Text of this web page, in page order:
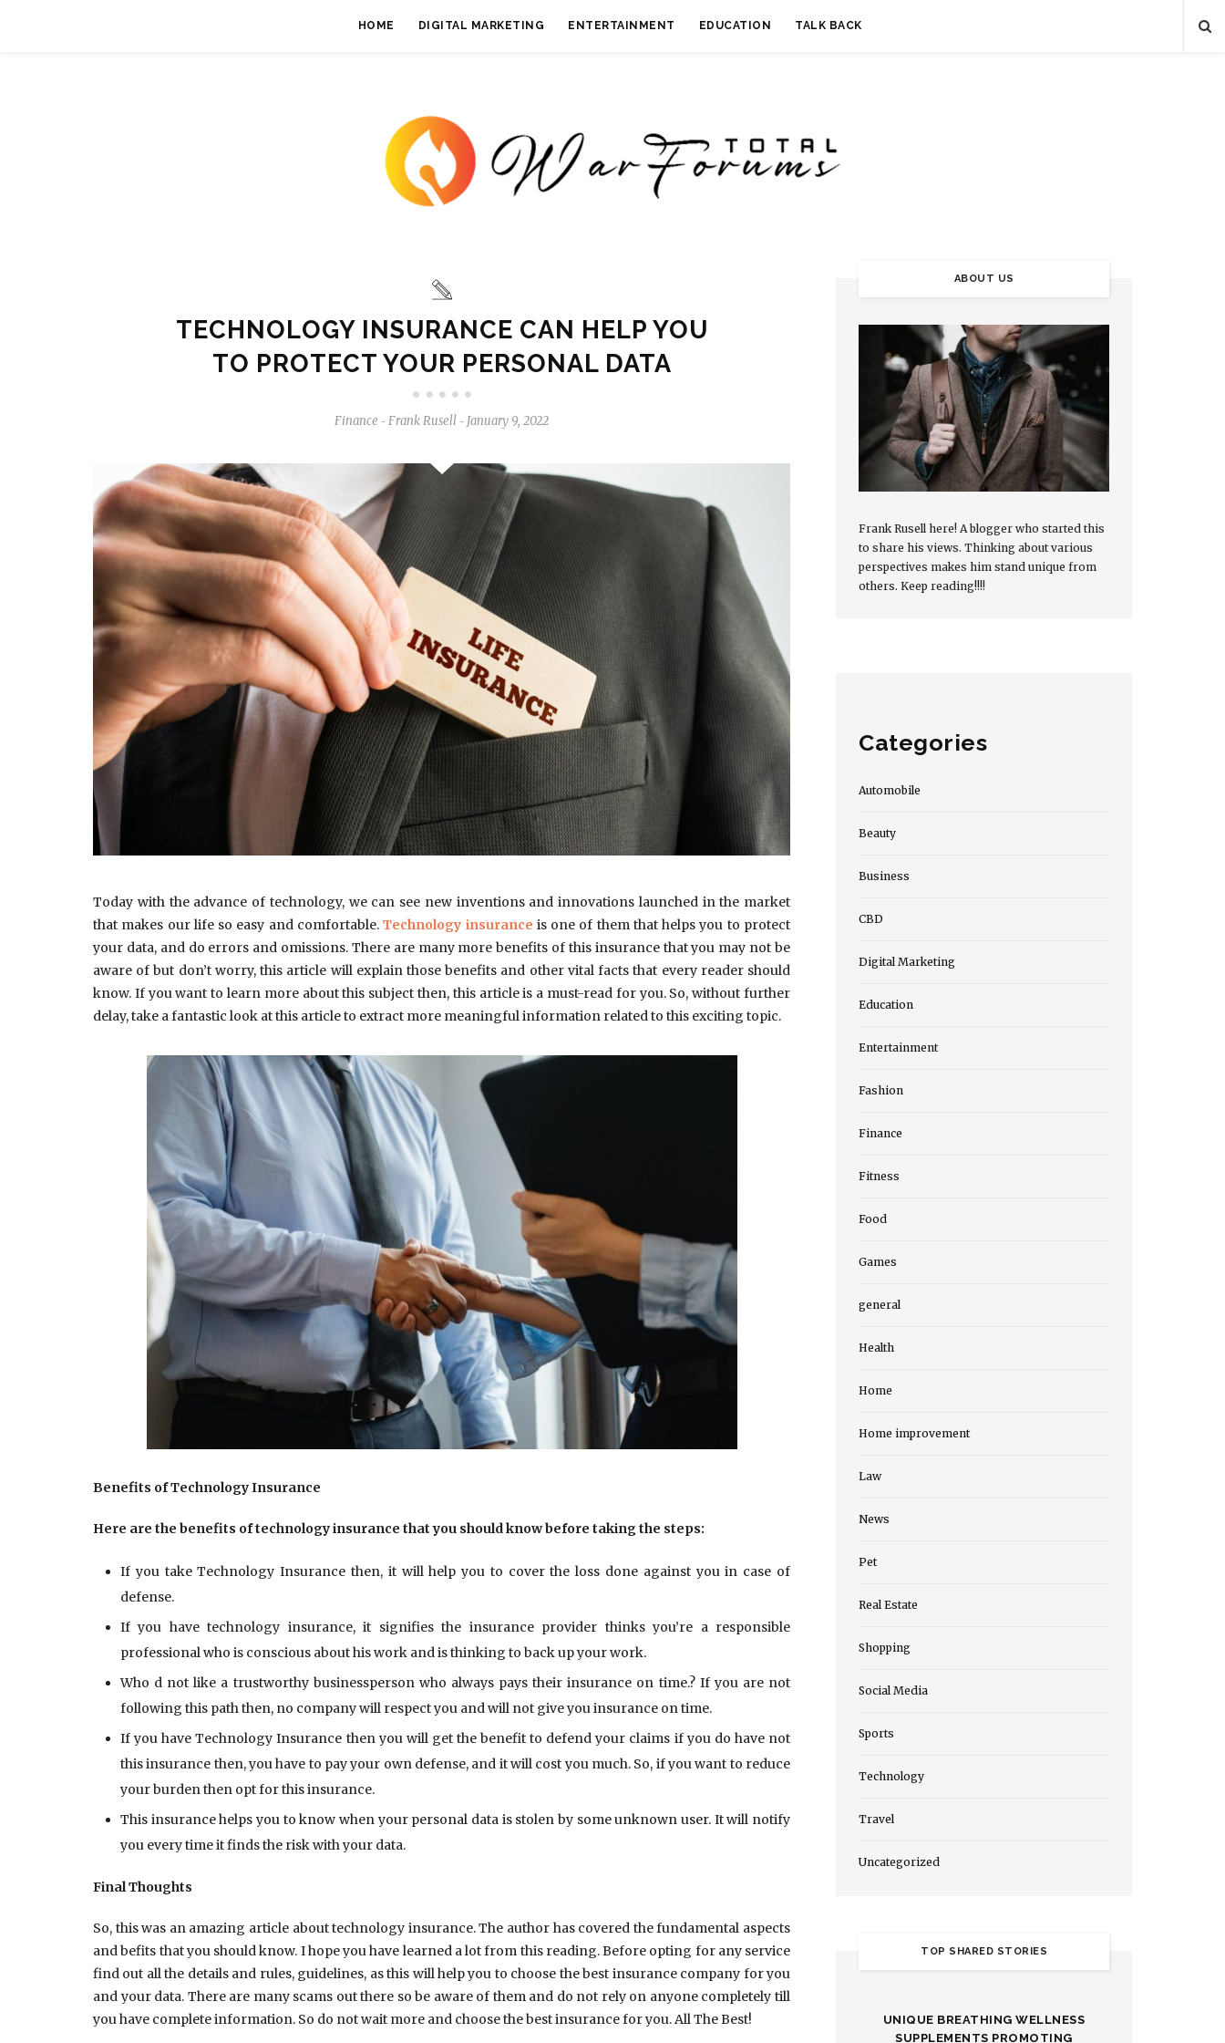
HOME DIGITAL MARKETING ENTERTAINMENT EDUCATION TALK BACK
TECHNOLOGY INSURANCE CAN HELP YOU
TO PROTECT YOUR PERSONAL DATA
Finance - Frank Rusell - January 9, 2022
Today with the advance of technology, we can see new inventions and innovations launched in the market
that makes our life so easy and comfortable.Technology insurance is one of them that helps you to protect
your data, and do errors and omissions. There are many more benefits of this insurance that you may not be
aware of but don’t worry, this article will explain those benefits and other vital facts that every reader should
know. If you want to learn more about this subject then, this article is a must-read for you. So, without further
delay, take a fantastic look at this article to extract more meaningful information related to this exciting topic.
Benefits ofTechnology Insurance
Here are the benefits of technology insurance that you should know before taking the steps:
If you take Technology Insurance then, it will help you to cover the loss done against you in case of
defense.
If you have technology insurance, it signifies the insurance provider thinks you’re a responsible
professional who is conscious about his work and is thinking to back up your work.
Who d not like a trustworthy businessperson who always pays their insurance on time.? If you are not
following this path then, no company will respect you and will not give you insurance on time.
If you have Technology Insurance then you will get the benefit to defend your claims if you do have not
this insurance then, you have to pay your own defense, and it will cost you much. So, if you want to reduce
your burden then opt for this insurance.
This insurance helps you to know when your personal data is stolen by some unknown user. It will notify
you every time it finds the risk with your data.
Final Thoughts
So, this was an amazing article about technology insurance. The author has covered the fundamental aspects
and befits that you should know. I hope you have learned a lot from this reading. Before opting for any service
find out all the details and rules, guidelines, as this will help you to choose the best insurance company for you
and your data. There are many scams out there so be aware of them and do not rely on anyone completely till
you have complete information. So do not wait more and choose the best insurance for you. All The Best!
ABOUT US
Frank Rusell here! A blogger who started this
to share his views. Thinking about various
perspectives makes him stand unique from
others. Keep reading!!!!
Categories
Automobile
Beauty
Business
CBD
Digital Marketing
Education
Entertainment
Fashion
Finance
Fitness
Food
Games
general
Health
Home
Home improvement
Law
News
Pet
Real Estate
Shopping
Social Media
Sports
Technology
Travel
Uncategorized
TOP SHARED STORIES
UNIQUE BREATHING WELLNESS
SUPPLEMENTS PROMOTING